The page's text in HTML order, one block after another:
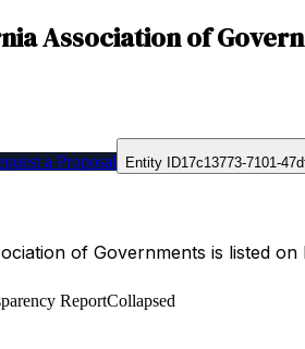
Association of
a Proposal Entity ID17c13773-7101-
of Governments is listed
ReportCollapsed